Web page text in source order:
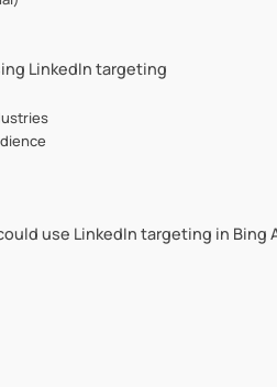
LinkedIn targeting
use LinkedIn targeting in Bing